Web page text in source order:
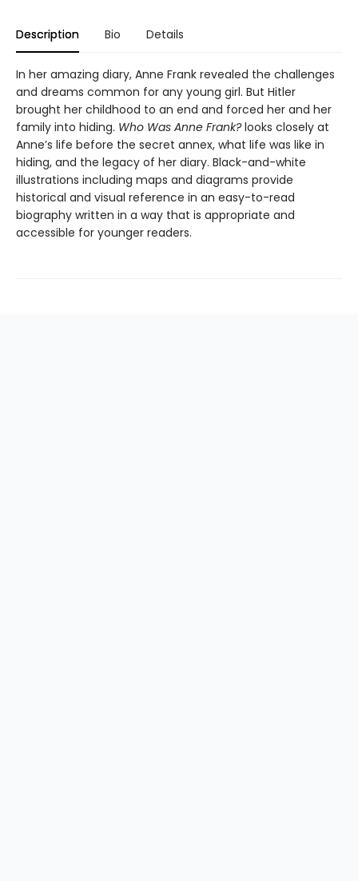
Description Bio Details
In her amazing diary, Anne Frank revealed the challenges
and dreams common for any young girl. But Hitler
brought her childhood to an end and forced her and her
family into hiding. Who Was Anne Frank?looks closely at
Anne’s life before the secret annex, what life was like in
hiding, and the legacy of her diary. Black-and-white
illustrations including maps and diagrams provide
historical and visual reference in an easy-to-read
biography written in a way that is appropriate and
accessible for younger readers.